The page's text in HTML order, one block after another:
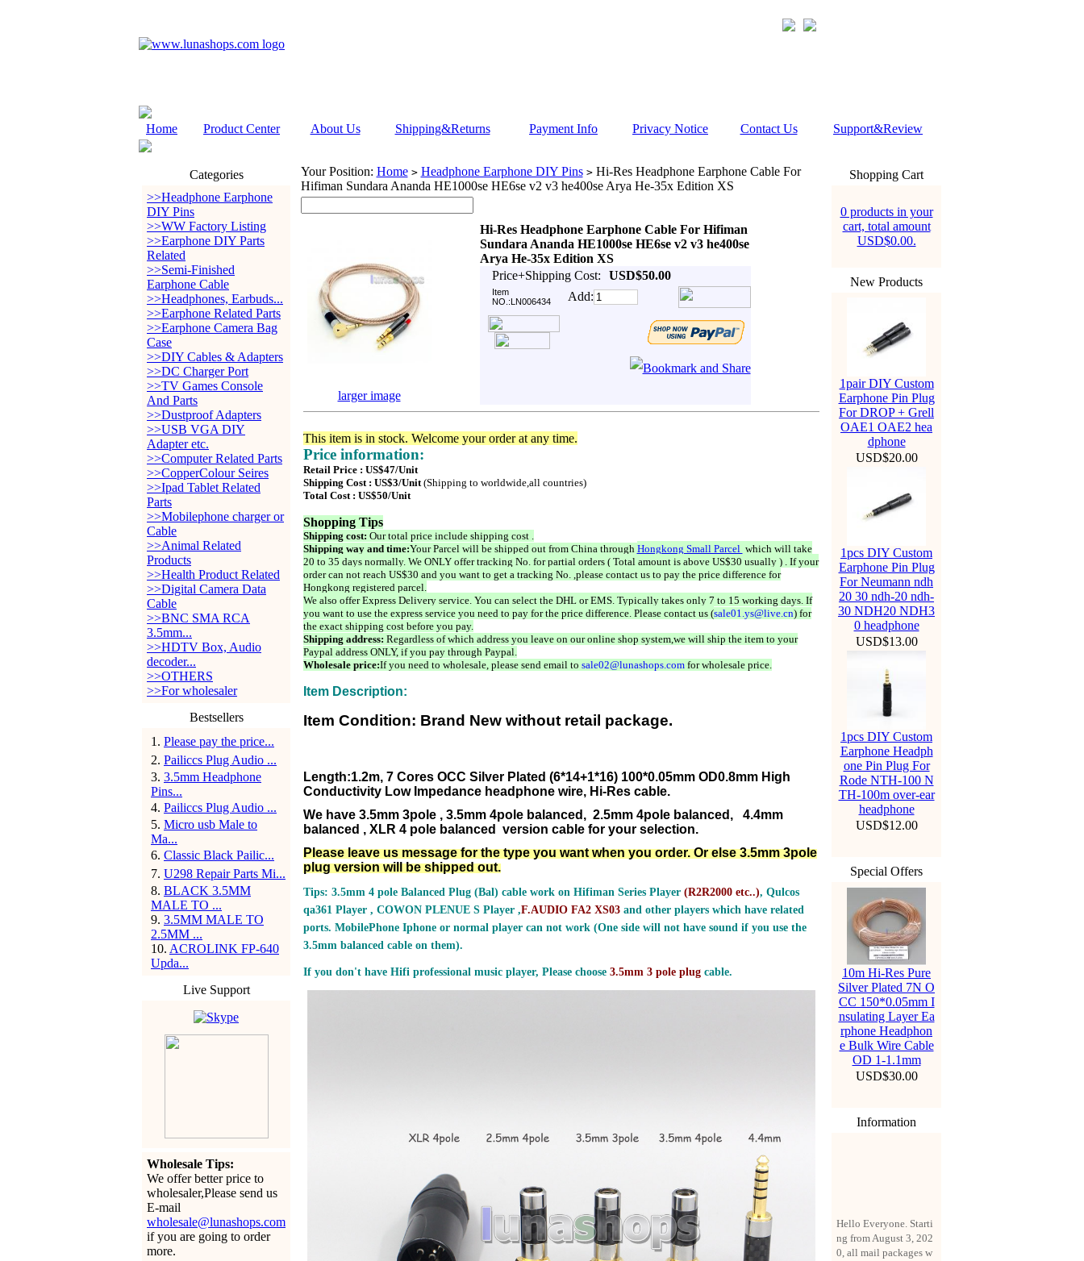
Home Product Center About Us Shipping&Returns Payment Info Privacy Notice Contact Us Support&Review
Categories
>>Headphone Earphone
DIY Pins
>>WW Factory Listing
>>Earphone DIY Parts
Related
>>Semi-Finished
Earphone Cable
>>Headphones, Earbuds...
>>Earphone Related Parts
>>Earphone Camera Bag
Case
>>DIY Cables & Adapters
>>DC Charger Port
>>TV Games Console
And Parts
>>Dustproof Adapters
>>USB VGA DIY
Adapter etc.
>>Computer Related Parts
>>CopperColour Seires
>>Ipad Tablet Related
Parts
>>Mobilephone charger or
Cable
>>Animal Related
Products
>>Health Product Related
>>Digital Camera Data
Cable
>>BNC SMA RCA
3.5mm...
>>HDTV Box, Audio
decoder...
>>OTHERS
>>For wholesaler
Bestsellers
1 . Please pay the price...
2. Pailiccs Plug Audio ...
3. 3.5mm Headphone
Pins...
4. Pailiccs Plug Audio ...
5. Micro usb Male to
Ma...
6. Classic Black Pailic...
7. U298 Repair Parts Mi...
8. BLACK 3.5MM
MALE TO ...
9. 3.5MM MALE TO
2.5MM ...
10. ACROLINK FP-640
Upda...
Live Support
Wholesale Tips:
We offer better price to
wholesaler,Please send us
E-mail
wholesale@lunashops.com
if you are going to order
more.
Your Position: Home > Headphone Earphone DIY Pins >Hi-Res Headphone Earphone Cable For
Hifiman Sundara Ananda HE1000se HE6se v2 v3 he400se Arya He-35x Edition XS
Hi-Res Headphone Earphone Cable For Hifiman
Sundara Ananda HE1000se HE6se v2 v3 he400se
Arya He-35x Edition XS
Price+Shipping Cost:
USD$50.00
Item
NO.:LN006434
Add:
larger image
This item is in stock. Welcome your order at any time.
Price information:
Retail Price : US$47/Unit
Shipping Cost : US$3/Unit(Shipping to worldwide,all countries)
Total Cost : US$50/Unit
Shopping Tips
Shipping cost: Our total price include shipping cost .
Shipping way and time:Your Parcel will be shipped out from China through Hongkong Small Parcel which will take
20 to 35 days normally. We ONLY offer tracking No. for partial orders ( Total amount is above US$30 usually ) . If your
order can not reach US$30 and you want to get a tracking No. ,please contact us to pay the price difference for
Hongkong registered parcel.
We also offer Express Delivery service. You can select the DHL or EMS. Typically takes only 7 to 15 working days. If
you want to use the express service you need to pay for the price difference. Please contact us (sale01.ys@live.cn) for
the exact shipping cost before you pay.
Shipping address: Regardless of which address you leave on our online shop system,we will ship the item to your
Paypal address ONLY, if you pay through Paypal.
Wholesale price:If you need to wholesale, please send email to sale02@lunashops.comfor wholesale price.
Item Description:
Item Condition: Brand New without retail package.
Length:1.2m, 7 Cores OCC Silver Plated (6*14+1*16) 100*0.05mm OD0.8mm High
Conductivity Low Impedance headphone wire, Hi-Res cable.
We have 3.5mm 3pole , 3.5mm 4pole balanced, 2.5mm 4pole balanced, 4.4mm
balanced , XLR 4 pole balanced version cable for your selection.
Please leave us message for the type you want when you order. Or else 3.5mm 3pole
plug version will be shipped out.
Tips: 3.5mm 4 pole Balanced Plug (Bal) cable work on Hifiman Series Player (R2R2000 etc..), Qulcos
qa361 Player , COWON PLENUE S Player ,F.AUDIO FA2 XS03and other players which have related
ports. MobilePhone Iphone or normal player can not work (One side will not have sound if you use the
3.5mm balanced cable on them).
If you don't have Hifi professional music player, Please choose 3.5mm 3 pole plugcable.
Shopping Cart
0 products in your
cart, total amount
USD$0.00.
New Products
1pair DIY Custom
Earphone Pin Plug
For DROP + Grell
OAE1 OAE2 hea
dphone
USD$20.00
1pcs DIY Custom
Earphone Pin Plug
For Neumann ndh
20 30 ndh-20 ndh-
30 NDH20 NDH3
0 headphone
USD$13.00
1pcs DIY Custom
Earphone Headph
one Pin Plug For
Rode NTH-100 N
TH-100m over-ear
headphone
USD$12.00
Special Offers
10m Hi-Res Pure
Silver Plated 7N O
CC 150*0.05mm I
nsulating Layer Ea
rphone Headphon
e Bulk Wire Cable
OD 1-1.1mm
USD$30.00
Information
ng from August 3, 202
0, all mail packages w
ill be delivered by reg